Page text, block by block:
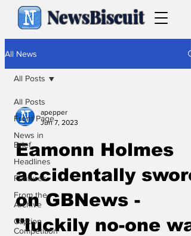
NewsBiscuit
All News
All Posts
Front Page
News in
Brief
Headlines
Features
From the
Archive
Caption
Competition
All Posts
apepper
Jun 7, 2023
Eamonn Holmes
accidentally swore
on GBNews -
"luckily no-one